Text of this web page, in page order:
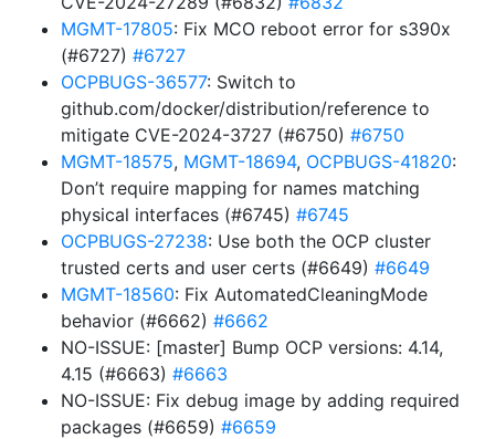
MGMT-17805: Fix MCO reboot error for s390x
(#6727) #6727
OCPBUGS-36577: Switch to
github.com/docker/distribution/reference to
mitigate CVE-2024-3727 (#6750) #6750
MGMT-18575, MGMT-18694, OCPBUGS-41820:
Don’t require mapping for names matching
physical interfaces (#6745) #6745
OCPBUGS-27238: Use both the OCP cluster
trusted certs and user certs (#6649) #6649
MGMT-18560: Fix AutomatedCleaningMode
behavior (#6662) #6662
NO-ISSUE: [master] Bump OCP versions: 4.14,
4.15 (#6663) #6663
NO-ISSUE: Fix debug image by adding required
packages (#6659) #6659